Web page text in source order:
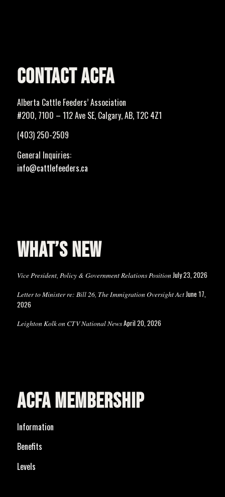
CONTACT ACFA
Alberta Cattle Feeders’ Association
#200, 7100 – 112 Ave SE, Calgary, AB, T2C 4Z1
(403) 250-2509
General Inquiries:
info@cattlefeeders.ca
WHAT’S NEW
Vice President, Policy & Government Relations PositionJuly 23, 2026
Letter to Minister re: Bill 26, The Immigration Oversight ActJune 17,
2026
Leighton Kolk on CTV National NewsApril 20, 2026
ACFA MEMBERSHIP
Information
Benefits
Levels